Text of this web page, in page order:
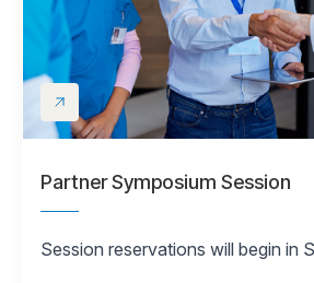
Partner Symposium Session
Session reservations will begin in